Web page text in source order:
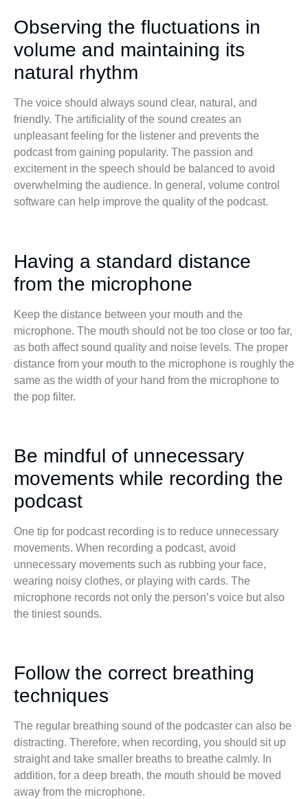
Observing the fluctuations in
volume and maintaining its
natural rhythm
The voice should always sound clear, natural, and
friendly. The artificiality of the sound creates an
unpleasant feeling for the listener and prevents the
podcast from gaining popularity. The passion and
excitement in the speech should be balanced to avoid
overwhelming the audience. In general, volume control
software can help improve the quality of the podcast.
Having a standard distance
from the microphone
Keep the distance between your mouth and the
microphone. The mouth should not be too close or too far,
as both affect sound quality and noise levels. The proper
distance from your mouth to the microphone is roughly the
same as the width of your hand from the microphone to
the pop filter.
Be mindful of unnecessary
movements while recording the
podcast
One tip for podcast recording is to reduce unnecessary
movements. When recording a podcast, avoid
unnecessary movements such as rubbing your face,
wearing noisy clothes, or playing with cards. The
microphone records not only the person’s voice but also
the tiniest sounds.
Follow the correct breathing
techniques
The regular breathing sound of the podcaster can also be
distracting. Therefore, when recording, you should sit up
straight and take smaller breaths to breathe calmly. In
addition, for a deep breath, the mouth should be moved
away from the microphone.